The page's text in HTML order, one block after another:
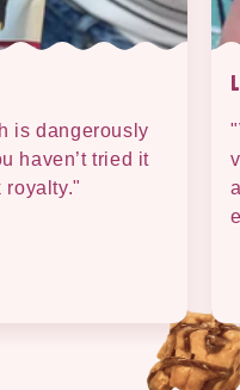
is dangerously
haven’t tried it
royalty."